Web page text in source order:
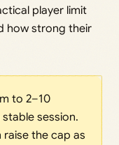
player limit
how strong their
to 2–10
session.
raise the cap as